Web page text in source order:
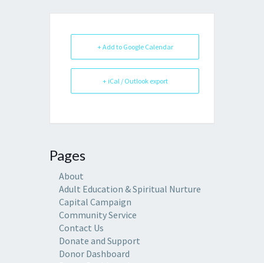
+ Add to Google Calendar
+ iCal / Outlook export
Pages
About
Adult Education & Spiritual Nurture
Capital Campaign
Community Service
Contact Us
Donate and Support
Donor Dashboard